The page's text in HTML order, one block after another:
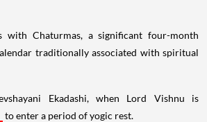
with Chaturmas, a significant four-month
traditionally associated with spiritual
Ekadashi, when Lord Vishnu is
to enter a period of yogic rest.